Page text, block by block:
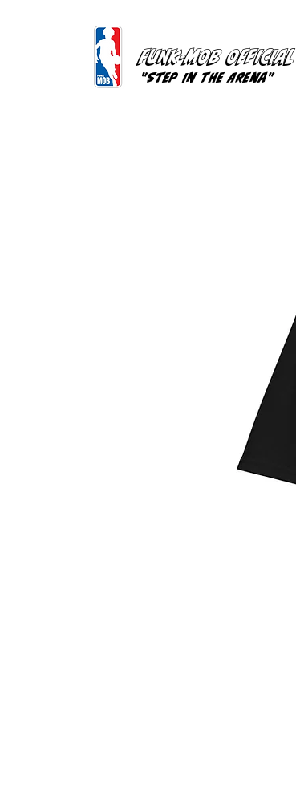
FUNK-MOB OFFICIAL
"Step In The Arena"